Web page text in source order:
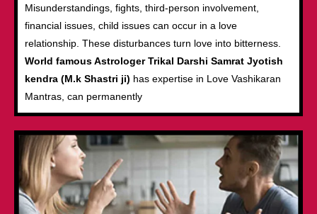
Misunderstandings, fights, third-person involvement,
financial issues, child issues can occur in a love
relationship. These disturbances turn love into bitterness.
World famous Astrologer Trikal Darshi Samrat Jyotish
kendra (M.k Shastri ji) has expertise in Love Vashikaran
Mantras, can permanently